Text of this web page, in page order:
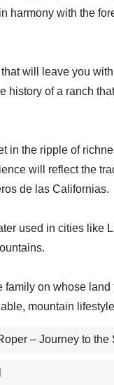
harmony with the
will leave you
history of a ranch
in the ripple of
will reflect the
de las Californias.
used in cities like
on whose land
mountain
– Journey to the